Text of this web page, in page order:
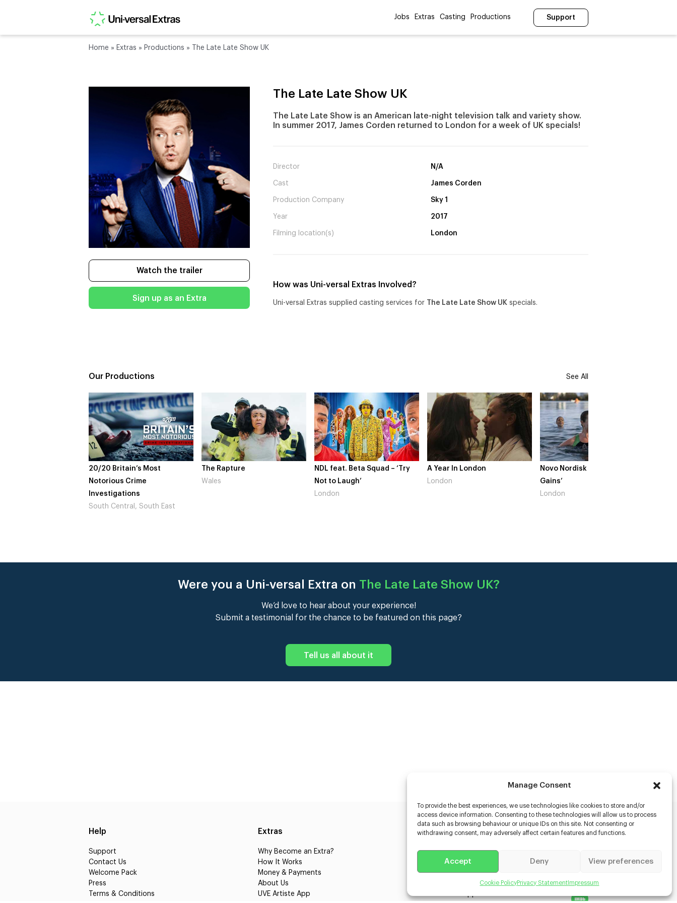
Manage Consent
To provide the best experiences, we use technologies like cookies to store and/or
access device information. Consenting to these technologies will allow us to process
data such as browsing behaviour or unique IDs on this site. Not consenting or
withdrawing consent, may adversely affect certain features and functions.
Accept Deny View preferences
Cookie PolicyPrivacy Statement Impressum
Jobs Extras Casting Productions Support
Home » Extras » Productions » The Late Late Show UK
Watch the trailer
Sign up as an Extra
The Late Late Show UK
The Late Late Show is an American late-night television talk and variety show.
In summer 2017, James Corden returned to London for a week of UK specials!
Director N/A
Cast James Corden
Production Company Sky 1
Year 2017
Filming location(s) London
How was Uni-versal Extras Involved?
Uni-versal Extras supplied casting services for The Late Late Show UK specials.
Our Productions See All
20/20 Britain’s Most
Notorious Crime
Investigations
South Central, South East
The Rapture
Wales
NDL feat. Beta Squad – ‘Try
Not to Laugh’
London
A Year In London
London
Novo Nordisk – ‘Make Life
Gains’
London
Were you a Uni-versal Extra on The Late Late Show UK?
We’d love to hear about your experience!
Submit a testimonial for the chance to be featured on this page?
Tell us all about it
Help
Support
Contact Us
Welcome Pack
Press
Terms & Conditions
Extras
Why Become an Extra?
How It Works
Money & Payments
About Us
UVE Artiste App
Casters
Casters
3D Character Scanning
Learning Disabled Actors
Casting for Content Creators